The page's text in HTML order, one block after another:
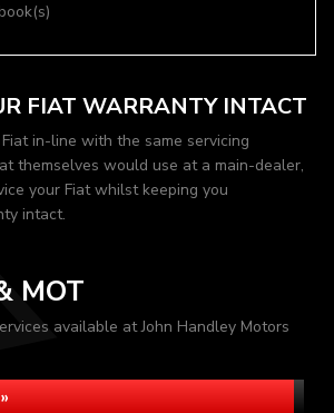
FIAT WARRANTY INTACT
in-line with the same servicing
themselves would use at a main-dealer,
your Fiat whilst keeping you
intact.
MOT
available at John Handley Motors